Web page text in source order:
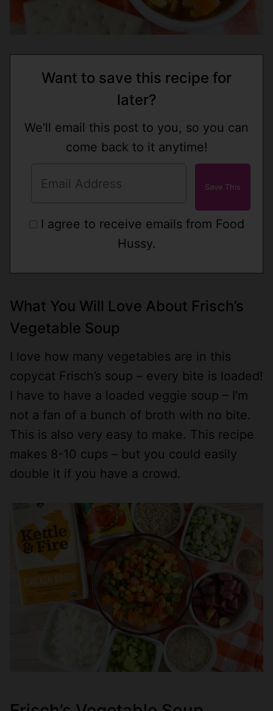
Want to save this recipe for
later?
We'll email this post to you, so you can
come back to it anytime!
I agree to receive emails from Food
Hussy.
What You Will Love About Frisch’s
Vegetable Soup
I love how many vegetables are in this
copycat Frisch’s soup – every bite is loaded!
I have to have a loaded veggie soup – I’m
not a fan of a bunch of broth with no bite.
This is also very easy to make. This recipe
makes 8-10 cups – but you could easily
double it if you have a crowd.